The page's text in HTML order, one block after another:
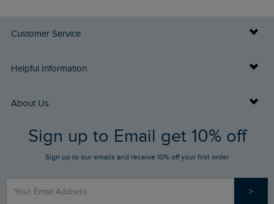
Customer Service
Delivery Info
Returns
FAQs
Stay up to date via SMS
Contact Us
Helpful Information
Buy Gift Cards
Gift Card Balance Checker
Find a Store
Sizing Guide
About Us
Who We Are
Sign up to Email get 10% off
Sign up to our emails and receive 10% off your first order
>